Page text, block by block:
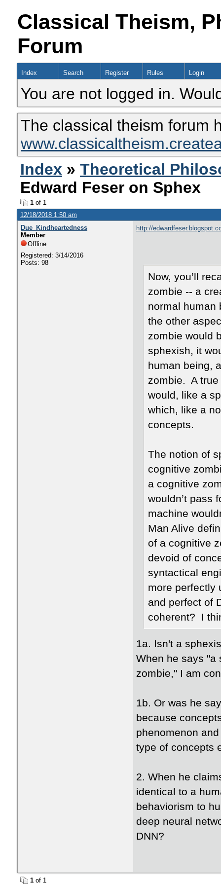
Classical Theism,
Forum
Index Search Register Rules Login
You are not logged in.
The classical theism forum
Index » Theoretical
Edward Feser on Sphex
1 of 1
12/18/2018 1:50 am
Due_Kindheartedness
Member
Offline
Registered: 3/14/2016
Posts: 98
http://
Now, you’ll
zombie -- a
normal human
the other
zombie would
sphexish, it
human being,
zombie. A true
would, like a
which, like a
concepts.
The notion of
cognitive
a cognitive
wouldn’t pass
machine
Man Alive
of a cognitive
devoid of
syntactical
more perfectly
and perfect of
coherent? I
1a. Isn't a
When he says "a
zombie," I am
1b. Or was he
because
phenomenon
type of concepts
2. When he
identical to a
behaviorism to
deep neural
DNN?
1 of 1